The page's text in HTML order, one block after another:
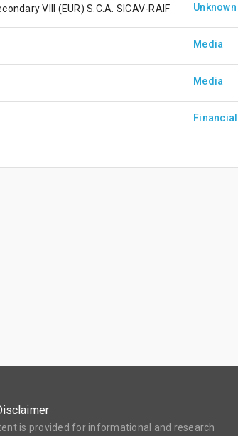
VIII (EUR) S.C.A. SICAV-RAIF Unknown
Media
Media
is provided for informational and research